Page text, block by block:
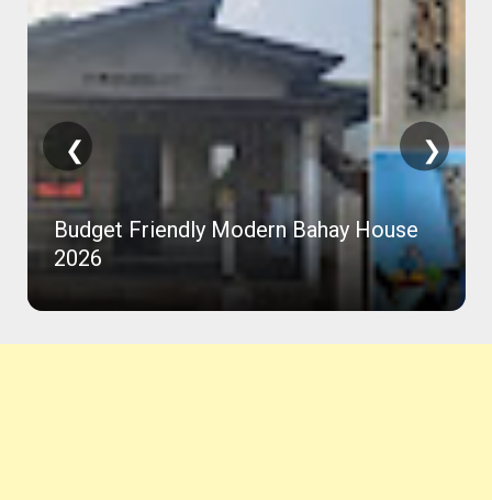
Budget Friendly Modern Bahay House
2026
❮ ❯